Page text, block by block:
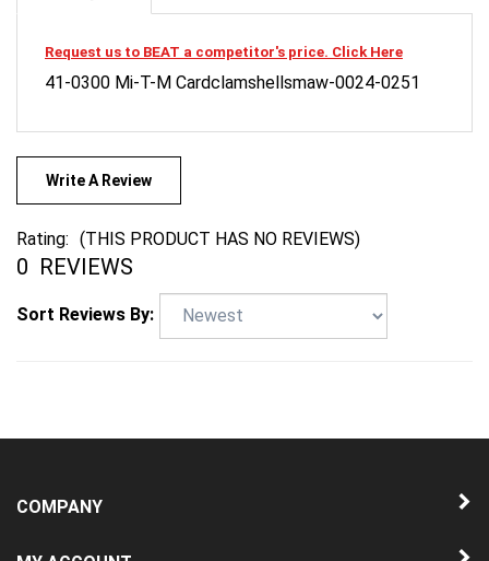
41-0300 Mi-T-M Cardclamshellsmaw-0024-0251
Write A Review
0 REVIEWS